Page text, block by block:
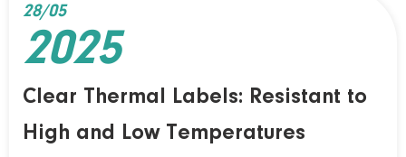
Clear Thermal Labels: Resistant to
High and Low Temperatures
28/05
2025